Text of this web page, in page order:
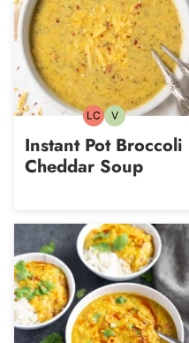
LCLowVVegetarian
Instant Pot Broccoli
Cheddar Soup